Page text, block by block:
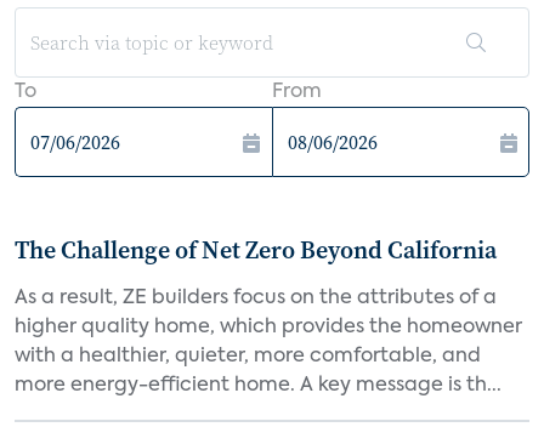
To From
The Challenge of Net Zero Beyond California
As a result, ZE builders focus on the attributes of a
higher quality home, which provides the homeowner
with a healthier, quieter, more comfortable, and
more energy-efficient home. A key message is th...